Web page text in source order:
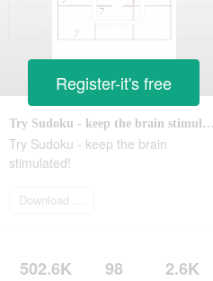
Try Sudoku - keep the brain stimulated!
Try Sudoku - keep the brain
stimulated!
Download Now
502.6K 98 2.6K
Register-it's free